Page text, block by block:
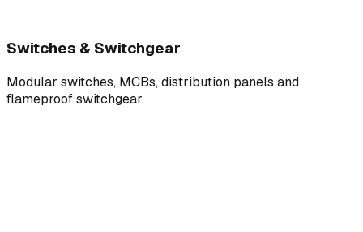
Switches & Switchgear
Modular switches, MCBs, distribution panels and
flameproof switchgear.